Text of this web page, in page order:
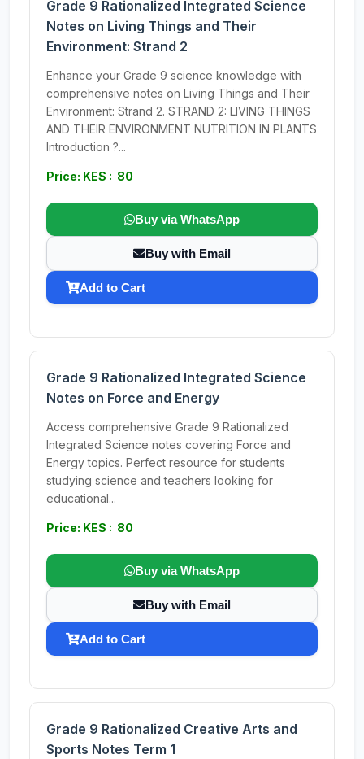
Grade 9 Rationalized Integrated Science
Notes on Living Things and Their
Environment: Strand 2
Enhance your Grade 9 science knowledge with
comprehensive notes on Living Things and Their
Environment: Strand 2. STRAND 2: LIVING THINGS
AND THEIR ENVIRONMENT NUTRITION IN PLANTS
Introduction ?...
Price: KES : 80
Buy via WhatsApp
Buy with Email
Add to Cart
Grade 9 Rationalized Integrated Science
Notes on Force and Energy
Access comprehensive Grade 9 Rationalized
Integrated Science notes covering Force and
Energy topics. Perfect resource for students
studying science and teachers looking for
educational...
Price: KES : 80
Buy via WhatsApp
Buy with Email
Add to Cart
Grade 9 Rationalized Creative Arts and
Sports Notes Term 1